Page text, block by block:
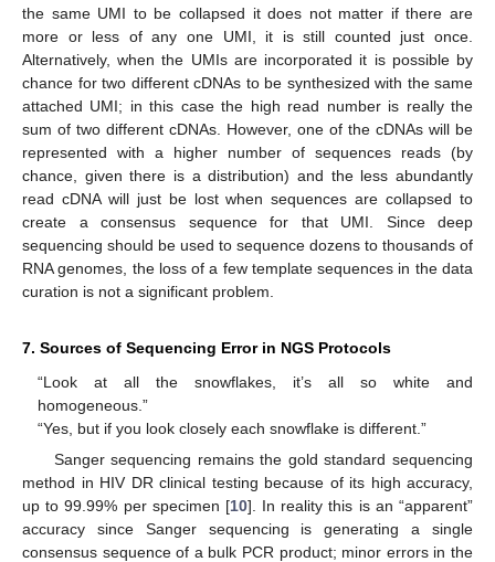
the same UMI to be collapsed it does not matter if there are
more or less of any one UMI, it is still counted just once.
Alternatively, when the UMIs are incorporated it is possible by
chance for two different cDNAs to be synthesized with the same
attached UMI; in this case the high read number is really the
sum of two different cDNAs. However, one of the cDNAs will be
represented with a higher number of sequences reads (by
chance, given there is a distribution) and the less abundantly
read cDNA will just be lost when sequences are collapsed to
create a consensus sequence for that UMI. Since deep
sequencing should be used to sequence dozens to thousands of
RNA genomes, the loss of a few template sequences in the data
curation is not a significant problem.
7. Sources of Sequencing Error in NGS Protocols
“Look at all the snowflakes, it’s all so white and
homogeneous.”
“Yes, but if you look closely each snowflake is different.”
Sanger sequencing remains the gold standard sequencing
method in HIV DR clinical testing because of its high accuracy,
up to 99.99% per specimen [10]. In reality this is an “apparent”
accuracy since Sanger sequencing is generating a single
consensus sequence of a bulk PCR product; minor errors in the